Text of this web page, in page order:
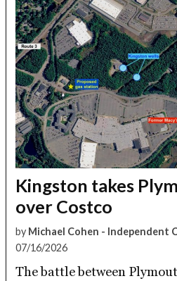
Kingston takes
over Costco
by Michael Cohen - Independent
07/16/2026
The battle between